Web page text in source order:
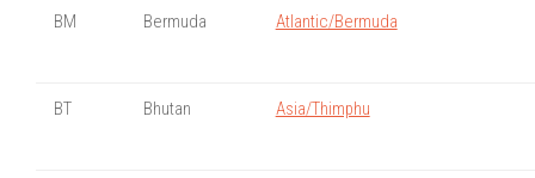
BM Bermuda Atlantic/Bermuda
BT Bhutan Asia/Thimphu